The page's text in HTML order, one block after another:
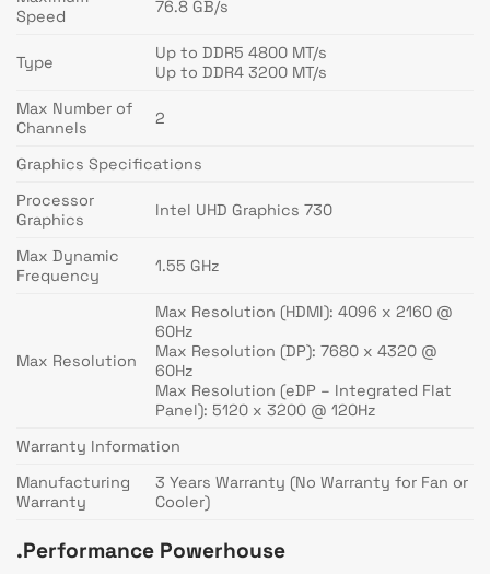
Speed
76.8 GB/s
Type
Up to DDR5 4800 MT/s
Up to DDR4 3200 MT/s
Max Number of
Channels
2
Graphics Specifications
Processor
Graphics
Intel UHD Graphics 730
Max Dynamic
Frequency
1.55 GHz
Max Resolution
Max Resolution (HDMI): 4096 x 2160 @
60Hz
Max Resolution (DP): 7680 x 4320 @
60Hz
Max Resolution (eDP – Integrated Flat
Panel): 5120 x 3200 @ 120Hz
Warranty Information
Manufacturing
Warranty
3 Years Warranty (No Warranty for Fan or
Cooler)
.Performance Powerhouse